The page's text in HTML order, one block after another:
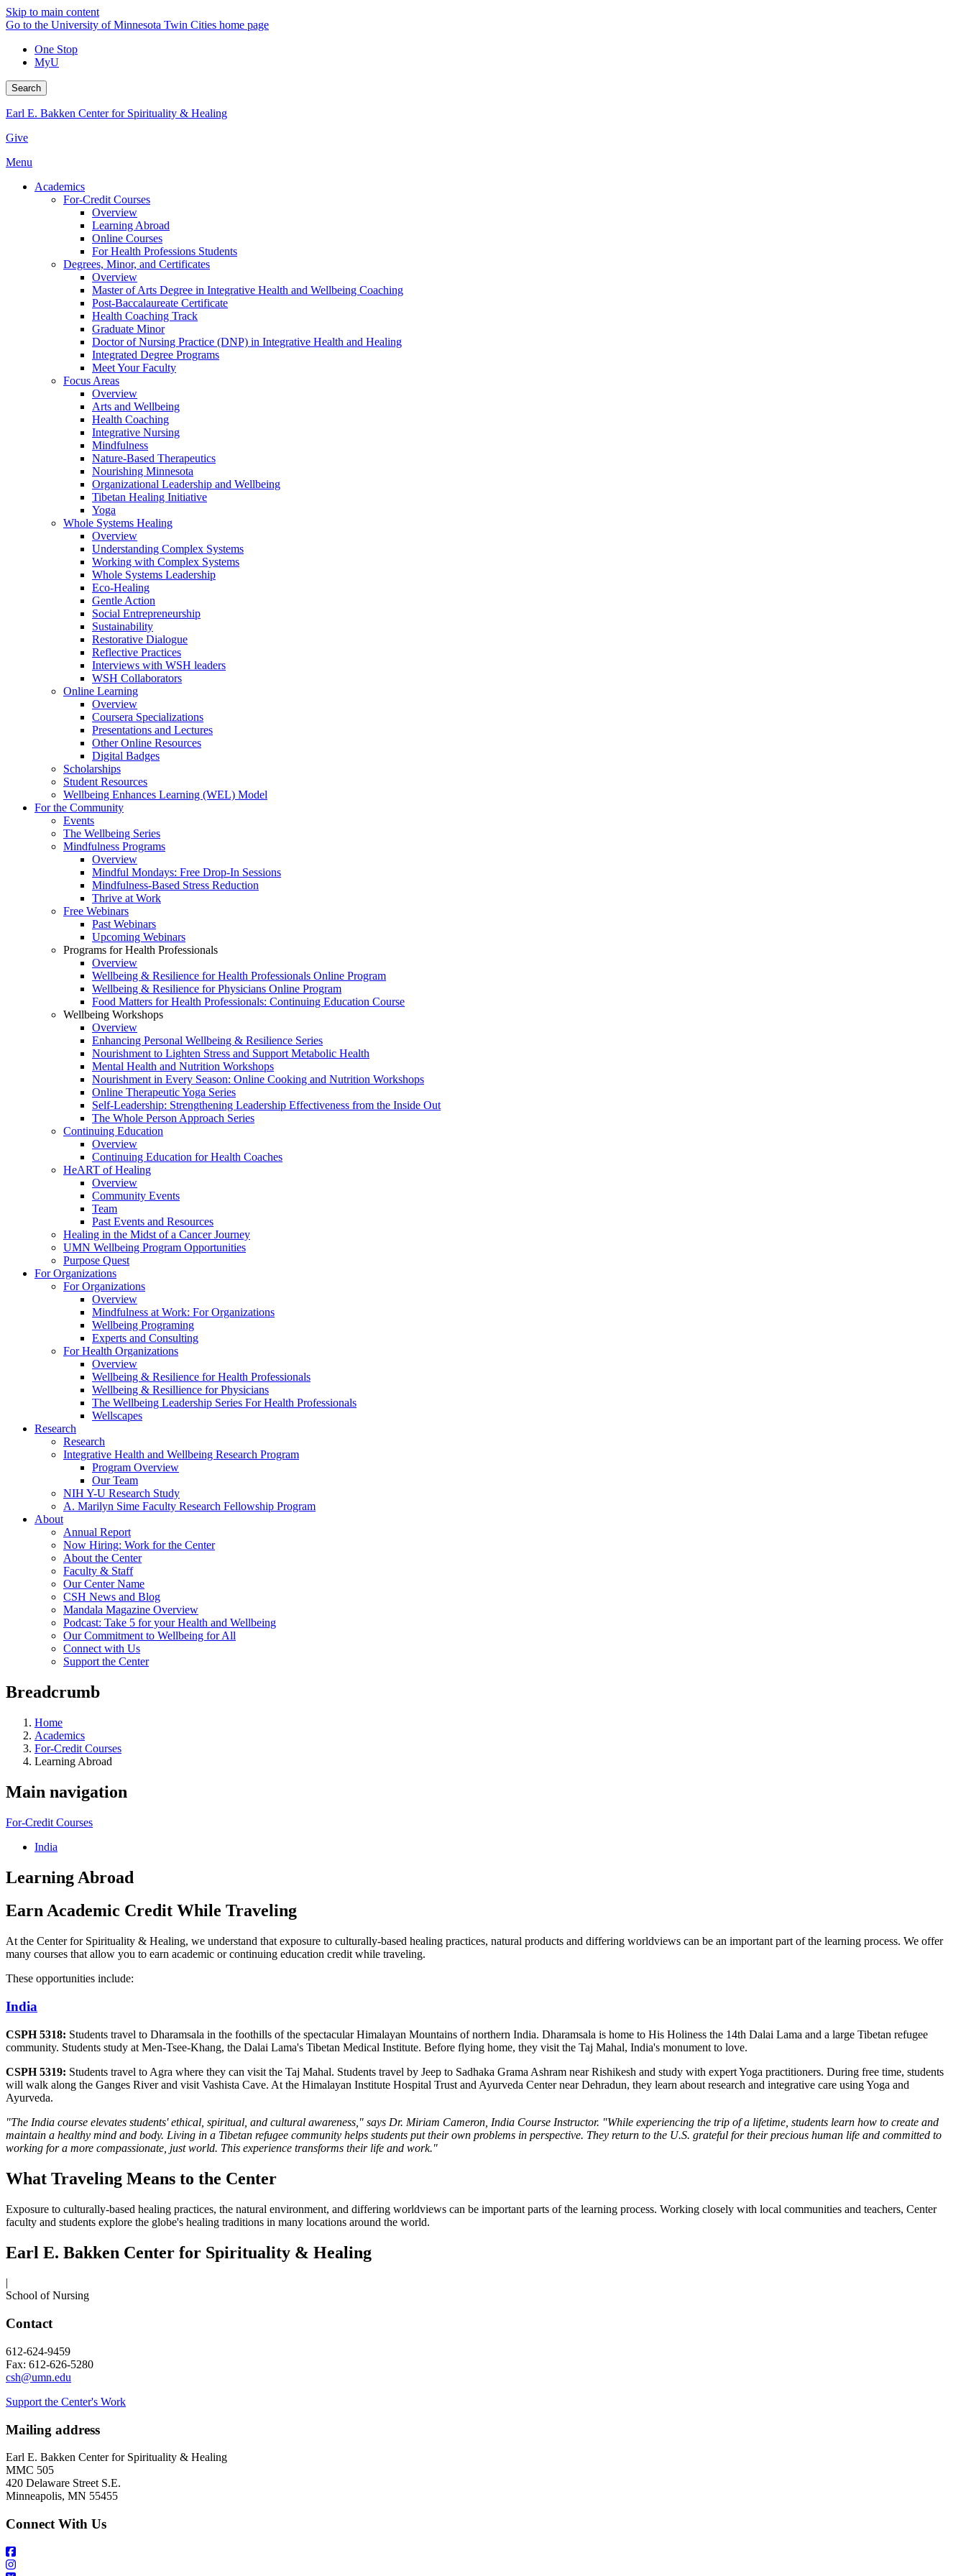
Skip to main content
Go to the University of Minnesota Twin Cities home page
One Stop
MyU
Search
Earl E. Bakken Center for Spirituality & Healing
Give
Menu
Academics
For-Credit Courses
Overview
Learning Abroad
Online Courses
For Health Professions Students
Degrees, Minor, and Certificates
Overview
Master of Arts Degree in Integrative Health and Wellbeing Coaching
Post-Baccalaureate Certificate
Health Coaching Track
Graduate Minor
Doctor of Nursing Practice (DNP) in Integrative Health and Healing
Integrated Degree Programs
Meet Your Faculty
Focus Areas
Overview
Arts and Wellbeing
Health Coaching
Integrative Nursing
Mindfulness
Nature-Based Therapeutics
Nourishing Minnesota
Organizational Leadership and Wellbeing
Tibetan Healing Initiative
Yoga
Whole Systems Healing
Overview
Understanding Complex Systems
Working with Complex Systems
Whole Systems Leadership
Eco-Healing
Gentle Action
Social Entrepreneurship
Sustainability
Restorative Dialogue
Reflective Practices
Interviews with WSH leaders
WSH Collaborators
Online Learning
Overview
Coursera Specializations
Presentations and Lectures
Other Online Resources
Digital Badges
Scholarships
Student Resources
Wellbeing Enhances Learning (WEL) Model
For the Community
Events
The Wellbeing Series
Mindfulness Programs
Overview
Mindful Mondays: Free Drop-In Sessions
Mindfulness-Based Stress Reduction
Thrive at Work
Free Webinars
Past Webinars
Upcoming Webinars
Programs for Health Professionals
Overview
Wellbeing & Resilience for Health Professionals Online Program
Wellbeing & Resilience for Physicians Online Program
Food Matters for Health Professionals: Continuing Education Course
Wellbeing Workshops
Overview
Enhancing Personal Wellbeing & Resilience Series
Nourishment to Lighten Stress and Support Metabolic Health
Mental Health and Nutrition Workshops
Nourishment in Every Season: Online Cooking and Nutrition Workshops
Online Therapeutic Yoga Series
Self-Leadership: Strengthening Leadership Effectiveness from the Inside Out
The Whole Person Approach Series
Continuing Education
Overview
Continuing Education for Health Coaches
HeART of Healing
Overview
Community Events
Team
Past Events and Resources
Healing in the Midst of a Cancer Journey
UMN Wellbeing Program Opportunities
Purpose Quest
For Organizations
For Organizations
Overview
Mindfulness at Work: For Organizations
Wellbeing Programing
Experts and Consulting
For Health Organizations
Overview
Wellbeing & Resilience for Health Professionals
Wellbeing & Resillience for Physicians
The Wellbeing Leadership Series For Health Professionals
Wellscapes
Research
Research
Integrative Health and Wellbeing Research Program
Program Overview
Our Team
NIH Y-U Research Study
A. Marilyn Sime Faculty Research Fellowship Program
About
Annual Report
Now Hiring: Work for the Center
About the Center
Faculty & Staff
Our Center Name
CSH News and Blog
Mandala Magazine Overview
Podcast: Take 5 for your Health and Wellbeing
Our Commitment to Wellbeing for All
Connect with Us
Support the Center
Breadcrumb
Home
Academics
For-Credit Courses
Learning Abroad
Main navigation
For-Credit Courses
India
Learning Abroad
Earn Academic Credit While Traveling
At the Center for Spirituality & Healing, we understand that exposure to culturally-based healing practices, natural products and differing worldviews can be an important part of the learning process. We offer
many courses that allow you to earn academic or continuing education credit while traveling.
These opportunities include:
India
CSPH 5318: Students travel to Dharamsala in the foothills of the spectacular Himalayan Mountains of northern India. Dharamsala is home to His Holiness the 14th Dalai Lama and a large Tibetan refugee
community. Students study at Men-Tsee-Khang, the Dalai Lama's Tibetan Medical Institute. Before flying home, they visit the Taj Mahal, India's monument to love.
CSPH 5319: Students travel to Agra where they can visit the Taj Mahal. Students travel by Jeep to Sadhaka Grama Ashram near Rishikesh and study with expert Yoga practitioners. During free time, students
will walk along the Ganges River and visit Vashista Cave. At the Himalayan Institute Hospital Trust and Ayurveda Center near Dehradun, they learn about research and integrative care using Yoga and
Ayurveda.
"The India course elevates students' ethical, spiritual, and cultural awareness," says Dr. Miriam Cameron, India Course Instructor. "While experiencing the trip of a lifetime, students learn how to create and
maintain a healthy mind and body. Living in a Tibetan refugee community helps students put their own problems in perspective. They return to the U.S. grateful for their precious human life and committed to
working for a more compassionate, just world. This experience transforms their life and work."
What Traveling Means to the Center
Exposure to culturally-based healing practices, the natural environment, and differing worldviews can be important parts of the learning process. Working closely with local communities and teachers, Center
faculty and students explore the globe's healing traditions in many locations around the world.
Earl E. Bakken Center for Spirituality & Healing
|
School of Nursing
Contact
612-624-9459
Fax: 612-626-5280
csh@umn.edu
Support the Center's Work
Mailing address
Earl E. Bakken Center for Spirituality & Healing
MMC 505
420 Delaware Street S.E.
Minneapolis, MN 55455
Connect With Us